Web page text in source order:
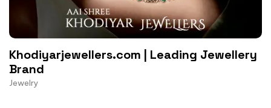
Khodiyarjewellers.com | Leading Jewellery
Brand
Jewelry